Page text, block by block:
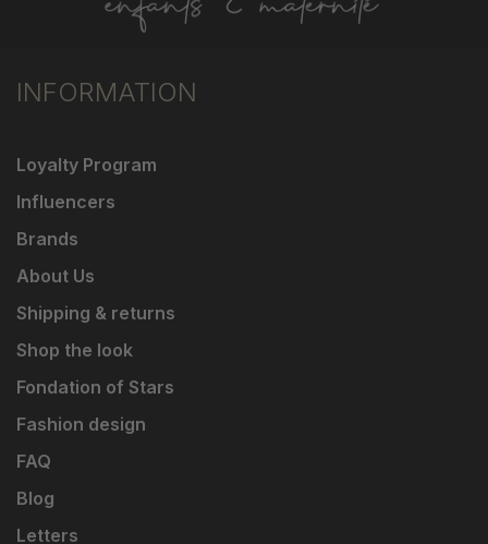
INFORMATION
Loyalty Program
Influencers
Brands
About Us
Shipping & returns
Shop the look
Fondation of Stars
Fashion design
FAQ
Blog
Letters